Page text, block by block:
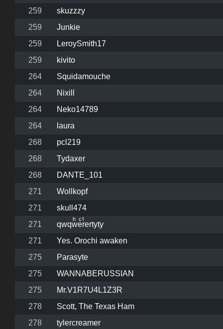
259
skuzzzy
259
Junkie
259
LeroySmith17
259
kivito
264
Squidamouche
264
Nixill
264
Neko14789
264
laura
268
pcl219
268
Tydaxer
268
DANTE_101
271
Wollkopf
271
skull474
271
qwqwͪeͨrͭertyty
271
Yes. Orochi awaken
275
Parasyte
275
WANNABERUSSIAN
275
Mr.V1R7U4L1Z3R
278
Scott, The Texas Ham
278
tylercreamer